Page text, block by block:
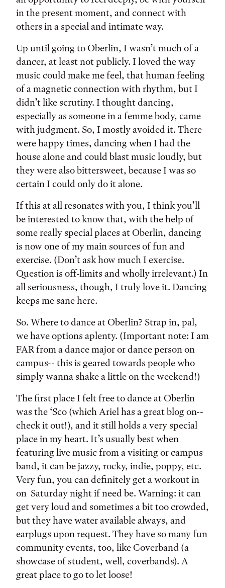
in the present moment, and connect with
others in a special and intimate way.
Up until going to Oberlin, I wasn’t much of a
dancer, at least not publicly. I loved the way
music could make me feel, that human feeling
of a magnetic connection with rhythm, but I
didn’t like scrutiny. I thought dancing,
especially as someone in a femme body, came
with judgment. So, I mostly avoided it. There
were happy times, dancing when I had the
house alone and could blast music loudly, but
they were also bittersweet, because I was so
certain I could only do it alone.
If this at all resonates with you, I think you’ll
be interested to know that, with the help of
some really special places at Oberlin, dancing
is now one of my main sources of fun and
exercise. (Don’t ask how much I exercise.
Question is off-limits and wholly irrelevant.) In
all seriousness, though, I truly love it. Dancing
keeps me sane here.
So. Where to dance at Oberlin? Strap in, pal,
we have options aplenty. (Important note: I am
FAR from a dance major or dance person on
campus-- this is geared towards people who
simply wanna shake a little on the weekend!)
The first place I felt free to dance at Oberlin
was the ‘Sco (which Ariel has a great blog on--
check it out!), and it still holds a very special
place in my heart. It’s usually best when
featuring live music from a visiting or campus
band, it can be jazzy, rocky, indie, poppy, etc.
Very fun, you can definitely get a workout in
on Saturday night if need be. Warning: it can
get very loud and sometimes a bit too crowded,
but they have water available always, and
earplugs upon request. They have so many fun
community events, too, like Coverband (a
showcase of student, well, coverbands). A
great place to go to let loose!